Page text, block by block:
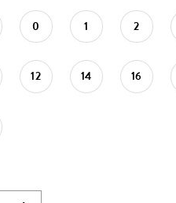
0 1 2
12 14 16